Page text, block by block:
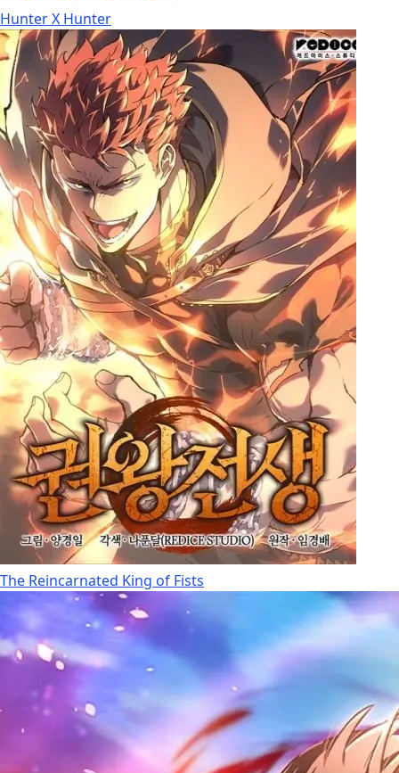
Hunter X Hunter
The Reincarnated King of Fists